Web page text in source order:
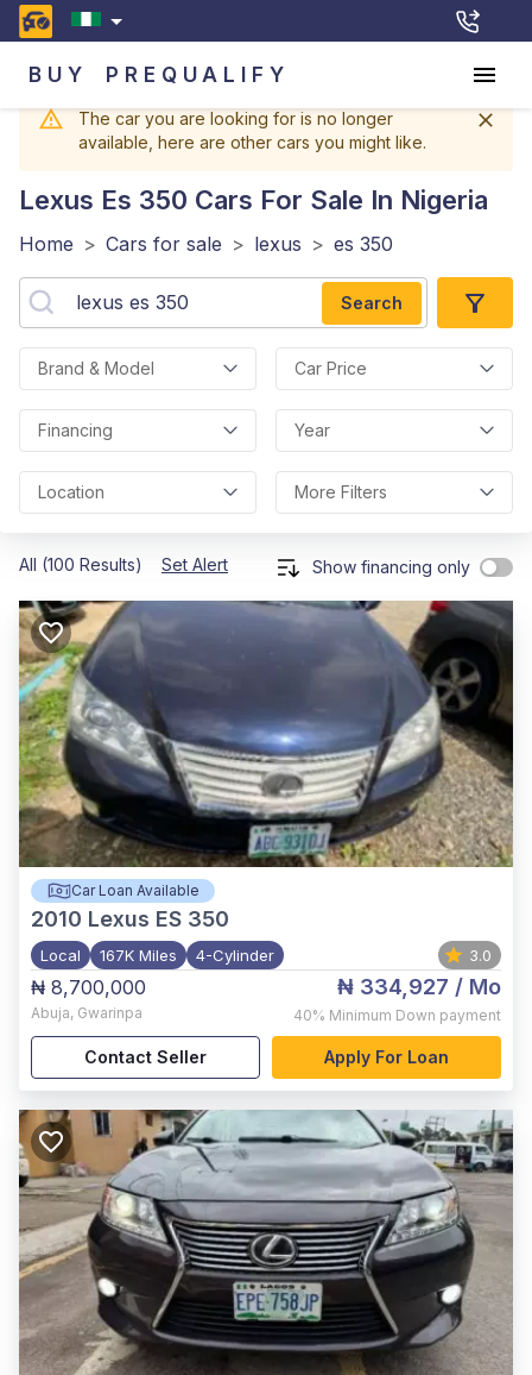
BUY PREQUALIFY
The car you are looking for is no longer
available, here are other cars you might like.
Lexus Es 350 Cars For Sale In Nigeria
Home > Cars for sale > lexus > es 350
Search
Brand & Model Car Price
Financing Year
Location More Filters
All (100 Results) Set Alert Show financing only
Car Loan Available
2010 Lexus ES 350
Local 167K Miles 4-Cylinder 3.0
₦ 8,700,000
Abuja, Gwarinpa
₦ 334,927 / Mo
40% Minimum Down payment
Contact Seller Apply For Loan